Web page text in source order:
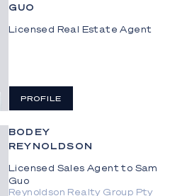
43m water
of a quiet cul-de-sac in a
suburb
allotments are on separate
and hinterland views
knockdown and
or to capitalise on the
one or both blocks
residence includes a kitchen
GUO
Licensed Real Estate Agent
PROFILE
BODEY
REYNOLDSON
Licensed Sales Agent to Sam
Guo
Reynoldson Realty Group Pty